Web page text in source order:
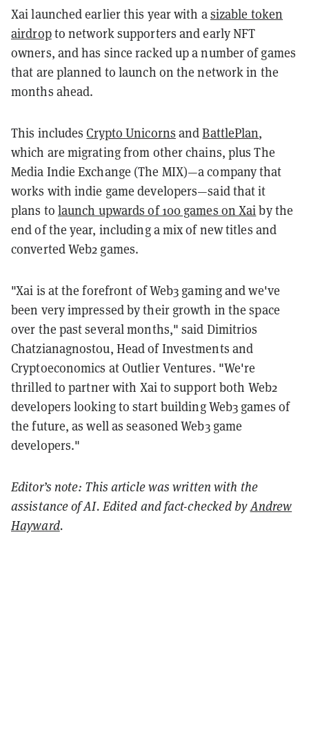
Xai launched earlier this year with asizable token
airdropto network supporters and early NFT
owners, and has since racked up a number of games
that are planned to launch on the network in the
months ahead.
This includesCrypto Unicorns andBattlePlan,
which are migrating from other chains, plus The
Media Indie Exchange (The MIX)—a company that
works with indie game developers—said that it
plans to launch upwards of 100 games on Xaiby the
end of the year, including a mix of new titles and
converted Web2 games.
"Xai is at the forefront of Web3 gaming and we've
been very impressed by their growth in the space
over the past several months," said Dimitrios
Chatzianagnostou, Head of Investments and
Cryptoeconomics at Outlier Ventures. "We're
thrilled to partner with Xai to support both Web2
developers looking to start building Web3 games of
the future, as well as seasoned Web3 game
developers."
Editor’s note: This article was written with the
assistance of AI. Edited and fact-checked byAndrew
Hayward.